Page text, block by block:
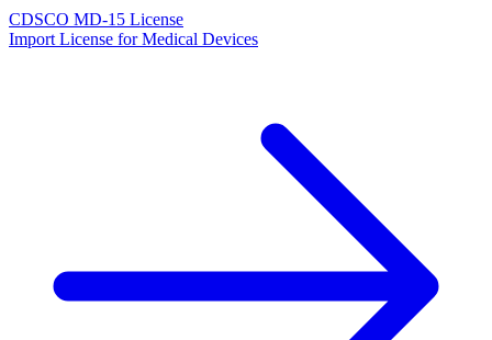
CDSCO MD-15 License
Import License for Medical Devices